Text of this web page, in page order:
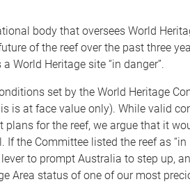
body that oversees World
of the reef over the past three
World Heritage site “in danger”.
set by the World Heritage
is at face value only). While valid
for the reef, we argue that it
If the Committee listed the reef as “in
to prompt Australia to step up,
Area status of one of our most